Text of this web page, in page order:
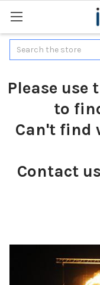
Search
Please use
to
Can't find
Contact